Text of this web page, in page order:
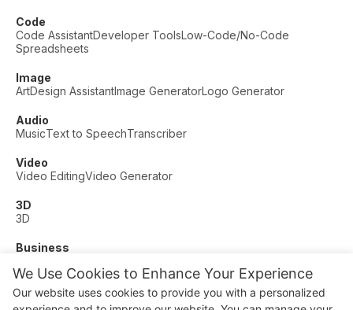
We Use Cookies to Enhance Your Experience
Our website uses cookies to provide you with a personalized
Code
Code AssistantDeveloper ToolsLow-Code/No-Code
Spreadsheets
Image
ArtDesign AssistantImage GeneratorLogo Generator
Audio
MusicText to SpeechTranscriber
Video
Video EditingVideo Generator
3D
3D
Business
Other
Dating
Education Fitness